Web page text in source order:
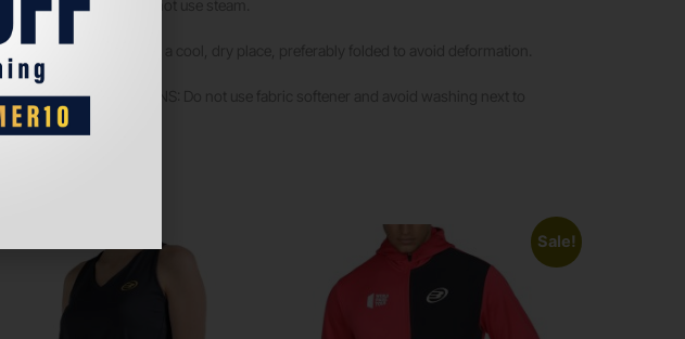
the iron. Do not use steam.
PRECAUTIONS: Do not use fabric softener and avoid washing next to
Sale!